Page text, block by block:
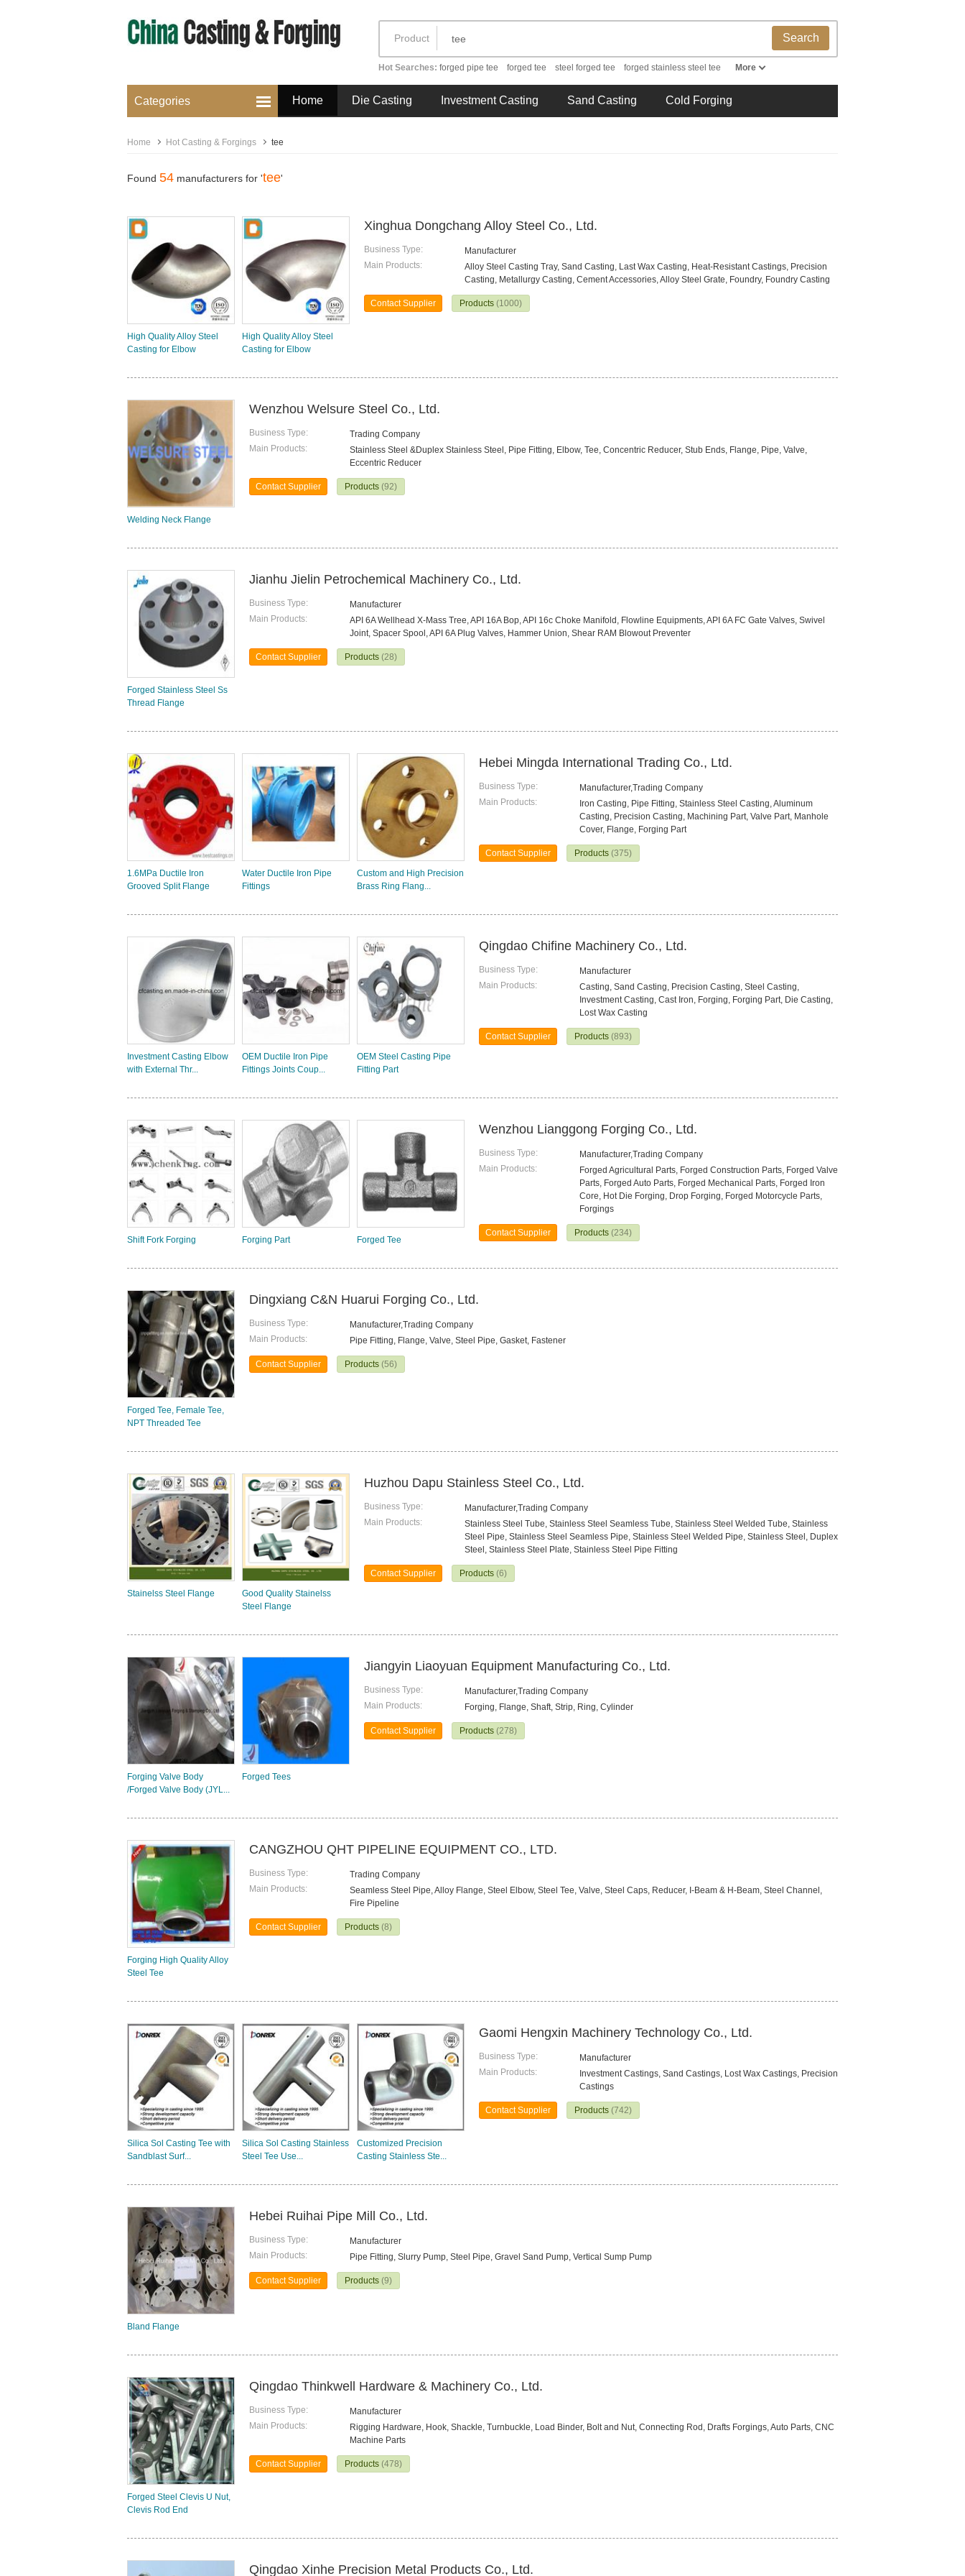
Product Search
Hot Searches: forged pipe tee forged tee steel forged tee forged stainless steel tee More
Categories Home Die Casting Investment Casting Sand Casting Cold Forging
Home Hot Casting & Forgings tee
Found 54 manufacturers for 'tee'
High Quality Alloy Steel
Casting for Elbow
High Quality Alloy Steel
Casting for Elbow
Xinghua Dongchang Alloy Steel Co., Ltd.
Business Type:
Manufacturer
Main Products:
Alloy Steel Casting Tray, Sand Casting, Last Wax Casting, Heat-Resistant Castings, Precision
Casting, Metallurgy Casting, Cement Accessories, Alloy Steel Grate, Foundry, Foundry Casting
Contact Supplier Products (1000)
Welding Neck Flange
Wenzhou Welsure Steel Co., Ltd.
Business Type:
Trading Company
Main Products:
Stainless Steel &Duplex Stainless Steel, Pipe Fitting, Elbow, Tee, Concentric Reducer, Stub Ends, Flange, Pipe, Valve,
Eccentric Reducer
Contact Supplier Products (92)
Forged Stainless Steel Ss
Thread Flange
Jianhu Jielin Petrochemical Machinery Co., Ltd.
Business Type:
Manufacturer
Main Products:
API 6A Wellhead X-Mass Tree, API 16A Bop, API 16c Choke Manifold, Flowline Equipments, API 6A FC Gate Valves, Swivel
Joint, Spacer Spool, API 6A Plug Valves, Hammer Union, Shear RAM Blowout Preventer
Contact Supplier Products (28)
1.6MPa Ductile Iron
Grooved Split Flange
Water Ductile Iron Pipe
Fittings
Custom and High Precision
Brass Ring Flang...
Hebei Mingda International Trading Co., Ltd.
Business Type:
Manufacturer,Trading Company
Main Products:
Iron Casting, Pipe Fitting, Stainless Steel Casting, Aluminum
Casting, Precision Casting, Machining Part, Valve Part, Manhole
Cover, Flange, Forging Part
Contact Supplier Products (375)
Investment Casting Elbow
with External Thr...
OEM Ductile Iron Pipe
Fittings Joints Coup...
OEM Steel Casting Pipe
Fitting Part
Qingdao Chifine Machinery Co., Ltd.
Business Type:
Manufacturer
Main Products:
Casting, Sand Casting, Precision Casting, Steel Casting,
Investment Casting, Cast Iron, Forging, Forging Part, Die Casting,
Lost Wax Casting
Contact Supplier Products (893)
Shift Fork Forging Forging Part Forged Tee
Wenzhou Lianggong Forging Co., Ltd.
Business Type:
Manufacturer,Trading Company
Main Products:
Forged Agricultural Parts, Forged Construction Parts, Forged Valve
Parts, Forged Auto Parts, Forged Mechanical Parts, Forged Iron
Core, Hot Die Forging, Drop Forging, Forged Motorcycle Parts,
Forgings
Contact Supplier Products (234)
Forged Tee, Female Tee,
NPT Threaded Tee
Dingxiang C&N Huarui Forging Co., Ltd.
Business Type:
Manufacturer,Trading Company
Main Products:
Pipe Fitting, Flange, Valve, Steel Pipe, Gasket, Fastener
Contact Supplier Products (56)
Stainelss Steel Flange
Good Quality Stainelss
Steel Flange
Huzhou Dapu Stainless Steel Co., Ltd.
Business Type:
Manufacturer,Trading Company
Main Products:
Stainless Steel Tube, Stainless Steel Seamless Tube, Stainless Steel Welded Tube, Stainless
Steel Pipe, Stainless Steel Seamless Pipe, Stainless Steel Welded Pipe, Stainless Steel, Duplex
Steel, Stainless Steel Plate, Stainless Steel Pipe Fitting
Contact Supplier Products (6)
Forging Valve Body
/Forged Valve Body (JYL...
Forged Tees
Jiangyin Liaoyuan Equipment Manufacturing Co., Ltd.
Business Type:
Manufacturer,Trading Company
Main Products:
Forging, Flange, Shaft, Strip, Ring, Cylinder
Contact Supplier Products (278)
Forging High Quality Alloy
Steel Tee
CANGZHOU QHT PIPELINE EQUIPMENT CO., LTD.
Business Type:
Trading Company
Main Products:
Seamless Steel Pipe, Alloy Flange, Steel Elbow, Steel Tee, Valve, Steel Caps, Reducer, I-Beam & H-Beam, Steel Channel,
Fire Pipeline
Contact Supplier Products (8)
Silica Sol Casting Tee with
Sandblast Surf...
Silica Sol Casting Stainless
Steel Tee Use...
Customized Precision
Casting Stainless Ste...
Gaomi Hengxin Machinery Technology Co., Ltd.
Business Type:
Manufacturer
Main Products:
Investment Castings, Sand Castings, Lost Wax Castings, Precision
Castings
Contact Supplier Products (742)
Bland Flange
Hebei Ruihai Pipe Mill Co., Ltd.
Business Type:
Manufacturer
Main Products:
Pipe Fitting, Slurry Pump, Steel Pipe, Gravel Sand Pump, Vertical Sump Pump
Contact Supplier Products (9)
Forged Steel Clevis U Nut,
Clevis Rod End
Qingdao Thinkwell Hardware & Machinery Co., Ltd.
Business Type:
Manufacturer
Main Products:
Rigging Hardware, Hook, Shackle, Turnbuckle, Load Binder, Bolt and Nut, Connecting Rod, Drafts Forgings, Auto Parts, CNC
Machine Parts
Contact Supplier Products (478)
Qingdao Xinhe Precision Metal Products Co., Ltd.